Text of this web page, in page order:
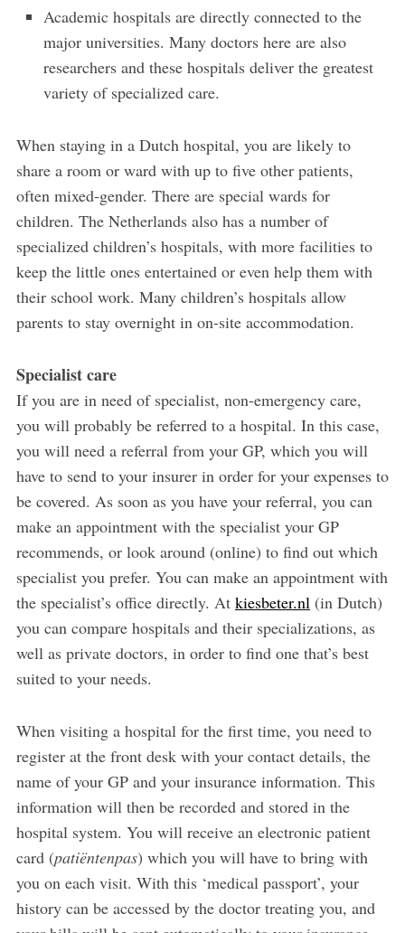
Academic hospitals are directly connected to the
major universities. Many doctors here are also
researchers and these hospitals deliver the greatest
variety of specialized care.
When staying in a Dutch hospital, you are likely to
share a room or ward with up to five other patients,
often mixed-gender. There are special wards for
children. The Netherlands also has a number of
specialized children’s hospitals, with more facilities to
keep the little ones entertained or even help them with
their school work. Many children’s hospitals allow
parents to stay overnight in on-site accommodation.
Specialist care
If you are in need of specialist, non-emergency care,
you will probably be referred to a hospital. In this case,
you will need a referral from your GP, which you will
have to send to your insurer in order for your expenses to
be covered. As soon as you have your referral, you can
make an appointment with the specialist your GP
recommends, or look around (online) to find out which
specialist you prefer. You can make an appointment with
the specialist’s office directly. At kiesbeter.nl(in Dutch)
you can compare hospitals and their specializations, as
well as private doctors, in order to find one that’s best
suited to your needs.
When visiting a hospital for the first time, you need to
register at the front desk with your contact details, the
name of your GP and your insurance information. This
information will then be recorded and stored in the
hospital system. You will receive an electronic patient
card (patiëntenpas) which you will have to bring with
you on each visit. With this ‘medical passport’, your
history can be accessed by the doctor treating you, and